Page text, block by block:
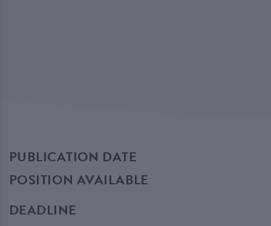
PUBLICATION DATE
POSITION AVAILABLE
DEADLINE